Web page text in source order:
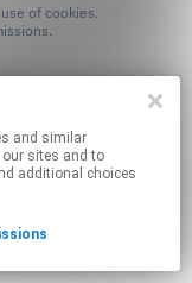
our sites and to
additional choices